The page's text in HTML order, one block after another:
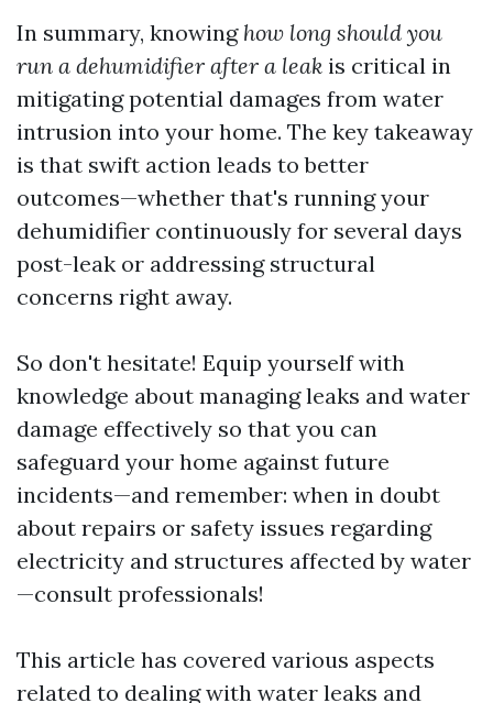
In summary, knowing how long should you
run a dehumidifier after a leak is critical in
mitigating potential damages from water
intrusion into your home. The key takeaway
is that swift action leads to better
outcomes—whether that's running your
dehumidifier continuously for several days
post-leak or addressing structural
concerns right away.
So don't hesitate! Equip yourself with
knowledge about managing leaks and water
damage effectively so that you can
safeguard your home against future
incidents—and remember: when in doubt
about repairs or safety issues regarding
electricity and structures affected by water
—consult professionals!
This article has covered various aspects
related to dealing with water leaks and